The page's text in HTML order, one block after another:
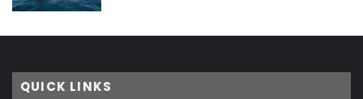
QUICK LINKS